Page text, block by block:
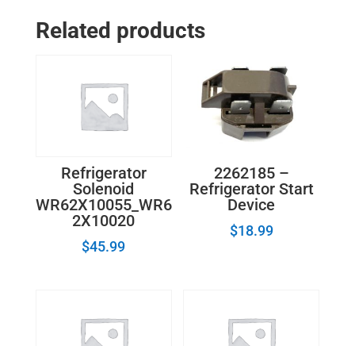
Refrigerator
Related products
Refrigerator
Solenoid
WR62X10055_WR6
2X10020
$45.99
2262185 –
Refrigerator Start
Device
$18.99